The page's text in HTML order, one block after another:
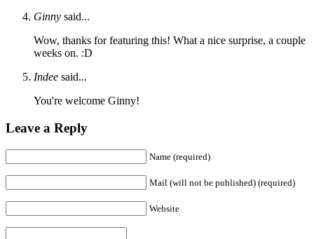
Ginny said...
Wow, thanks for featuring this! What a nice surprise, a couple
weeks on. :D
Indee said...
You're welcome Ginny!
Leave a Reply
Name (required)
Mail (will not be published) (required)
Website